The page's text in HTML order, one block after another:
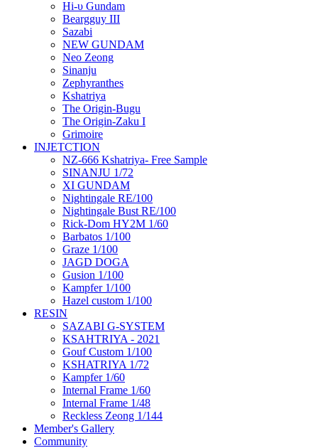
Hi-υ Gundam
Beargguy III
Sazabi
NEW GUNDAM
Neo Zeong
Sinanju
Zephyranthes
Kshatriya
The Origin-Bugu
The Origin-Zaku I
Grimoire
INJETCTION
NZ-666 Kshatriya- Free Sample
SINANJU 1/72
XI GUNDAM
Nightingale RE/100
Nightingale Bust RE/100
Rick-Dom HY2M 1/60
Barbatos 1/100
Graze 1/100
JAGD DOGA
Gusion 1/100
Kampfer 1/100
Hazel custom 1/100
RESIN
SAZABI G-SYSTEM
KSAHTRIYA - 2021
Gouf Custom 1/100
KSHATRIYA 1/72
Kampfer 1/60
Internal Frame 1/60
Internal Frame 1/48
Reckless Zeong 1/144
Member's Gallery
Community